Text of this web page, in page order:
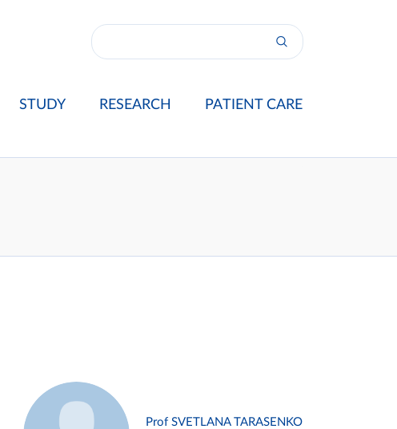
STUDY RESEARCH PATIENT CARE
Prof SVETLANA TARASENKO